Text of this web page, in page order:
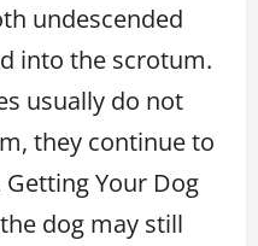
undescended
into the scrotum.
usually do not
they continue to
Your Dog
dog may still